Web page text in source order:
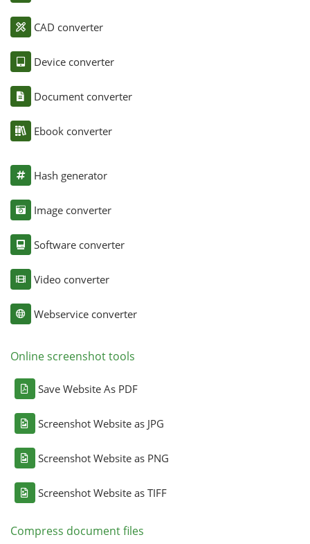
CAD converter
Device converter
Document converter
Ebook converter
Hash generator
Image converter
Software converter
Video converter
Webservice converter
Online screenshot tools
Save Website As PDF
Screenshot Website as JPG
Screenshot Website as PNG
Screenshot Website as TIFF
Compress document files